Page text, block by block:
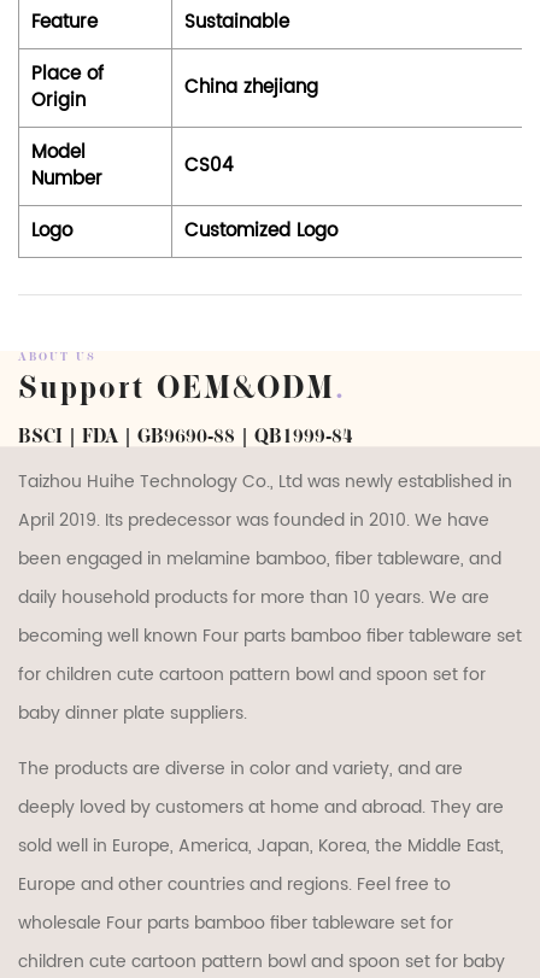
Feature
Sustainable
Place of
Origin
China zhejiang
Model
Number
CS04
Logo Customized Logo
ABOUT US
Support OEM&ODM.
BSCI | FDA | GB9690-88 | QB1999-84
Taizhou Huihe Technology Co., Ltd was newly established in
April 2019. Its predecessor was founded in 2010. We have
been engaged in melamine bamboo, fiber tableware, and
daily household products for more than 10 years. We are
becoming well known Four parts bamboo fiber tableware set
for children cute cartoon pattern bowl and spoon set for
baby dinner plate suppliers.
The products are diverse in color and variety, and are
deeply loved by customers at home and abroad. They are
sold well in Europe, America, Japan, Korea, the Middle East,
Europe and other countries and regions. Feel free to
wholesale Four parts bamboo fiber tableware set for
children cute cartoon pattern bowl and spoon set for baby